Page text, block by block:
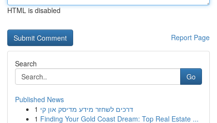
HTML is disabled
Report Page
Search
Go
Published News
1 דרכים לשחזר מידע מדיסק און קי
1 Finding Your Gold Coast Dream: Top Real Estate ...